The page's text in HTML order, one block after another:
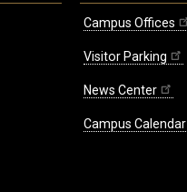
Campus Offices
Visitor Parking
News Center
Campus Calendar